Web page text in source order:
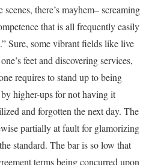
there’s mayhem– screaming
that is all frequently easily
Sure, some vibrant fields like live
feet and discovering services,
requires to stand up to being
higher-ups for not having it
and forgotten the next day. The
partially at fault for glamorizing
standard. The bar is so low that
terms being concurred upon